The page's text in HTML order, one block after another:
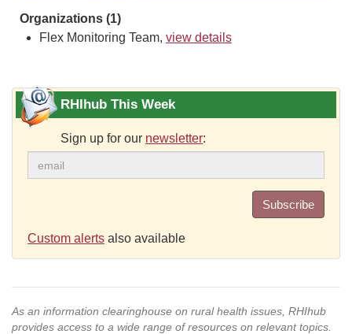
Organizations (1)
Flex Monitoring Team, view details
RHIhub This Week
Sign up for our newsletter:
Subscribe
Custom alerts also available
As an information clearinghouse on rural health issues, RHIhub
provides access to a wide range of resources on relevant topics.